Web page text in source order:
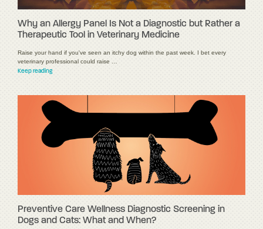
Why an Allergy Panel Is Not a Diagnostic but Rather a
Therapeutic Tool in Veterinary Medicine
Raise your hand if you've seen an itchy dog within the past week. I bet every
veterinary professional could raise …
Keep reading
Preventive Care Wellness Diagnostic Screening in
Dogs and Cats: What and When?